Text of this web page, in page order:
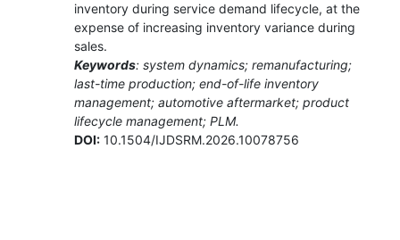
inventory during service demand lifecycle, at the
expense of increasing inventory variance during
sales.
Keywords: system dynamics; remanufacturing;
last-time production; end-of-life inventory
management; automotive aftermarket; product
lifecycle management; PLM.
DOI:10.1504/IJDSRM.2026.10078756